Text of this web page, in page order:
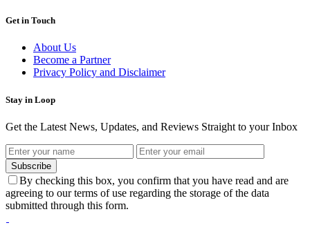
Get in Touch
About Us
Become a Partner
Privacy Policy and Disclaimer
Stay in Loop
Get the Latest News, Updates, and Reviews Straight to your Inbox
Subscribe
By checking this box, you confirm that you have read and are
agreeing to our terms of use regarding the storage of the data
submitted through this form.